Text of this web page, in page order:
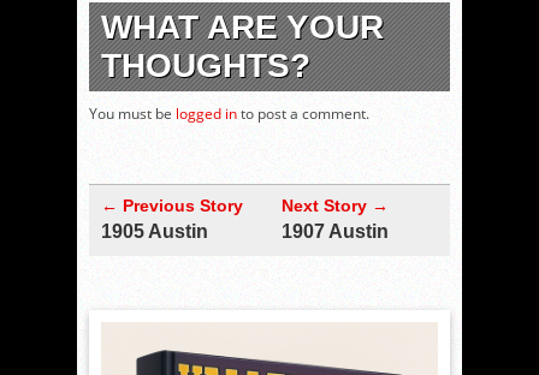
WHAT ARE YOUR
THOUGHTS?
You must be logged into post a comment.
← Previous Story
1905 Austin
Next Story →
1907 Austin